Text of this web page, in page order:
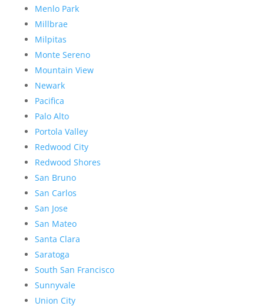
Menlo Park
Millbrae
Milpitas
Monte Sereno
Mountain View
Newark
Pacifica
Palo Alto
Portola Valley
Redwood City
Redwood Shores
San Bruno
San Carlos
San Jose
San Mateo
Santa Clara
Saratoga
South San Francisco
Sunnyvale
Union City